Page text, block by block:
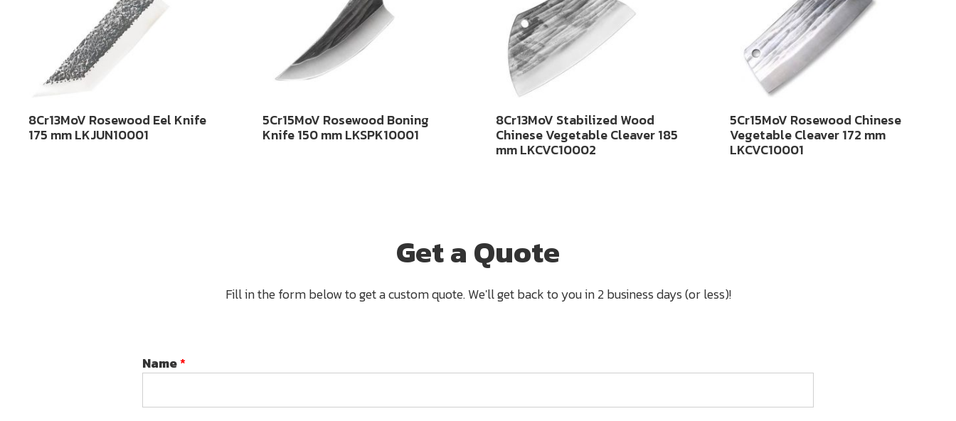
8Cr13MoV Rosewood Eel Knife
175 mm LKJUN10001
5Cr15MoV Rosewood Boning
Knife 150 mm LKSPK10001
8Cr13MoV Stabilized Wood
Chinese Vegetable Cleaver 185
mm LKCVC10002
5Cr15MoV Rosewood Chinese
Vegetable Cleaver 172 mm
LKCVC10001
Get a Quote
Fill in the form below to get a custom quote. We'll get back to you in 2 business days (or less)!
Name*